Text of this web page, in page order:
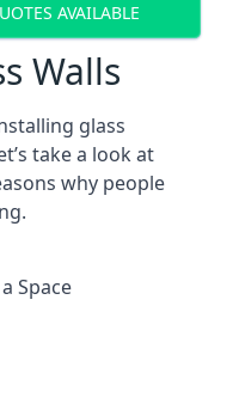
AVAILABLE
Walls
glass
take a look at
why people
Space